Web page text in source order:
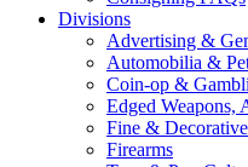
Divisions
Advertising &
Automobilia &
Coin-op &
Edged
Fine &
Firearms